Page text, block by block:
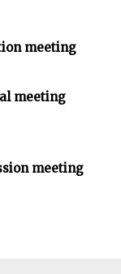
meeting
meeting
meeting